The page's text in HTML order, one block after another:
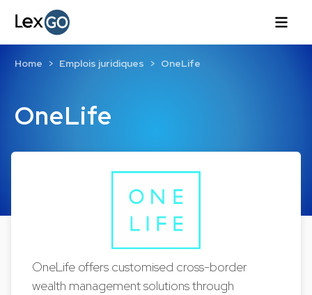
OneLife
Home Emplois juridiques OneLife
OneLife offers customised cross-border
wealth management solutions through